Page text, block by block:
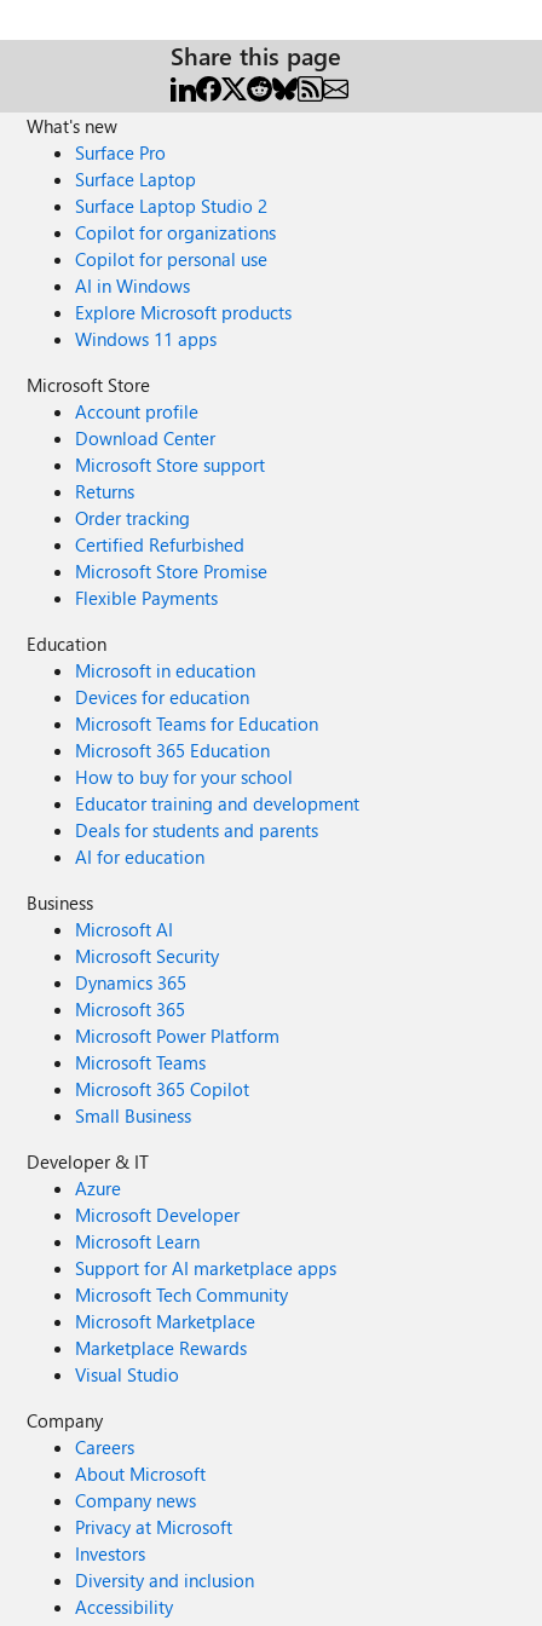
Share this page
What's new
Surface Pro
Surface Laptop
Surface Laptop Studio 2
Copilot for organizations
Copilot for personal use
AI in Windows
Explore Microsoft products
Windows 11 apps
Microsoft Store
Account profile
Download Center
Microsoft Store support
Returns
Order tracking
Certified Refurbished
Microsoft Store Promise
Flexible Payments
Education
Microsoft in education
Devices for education
Microsoft Teams for Education
Microsoft 365 Education
How to buy for your school
Educator training and development
Deals for students and parents
AI for education
Business
Microsoft AI
Microsoft Security
Dynamics 365
Microsoft 365
Microsoft Power Platform
Microsoft Teams
Microsoft 365 Copilot
Small Business
Developer & IT
Azure
Microsoft Developer
Microsoft Learn
Support for AI marketplace apps
Microsoft Tech Community
Microsoft Marketplace
Marketplace Rewards
Visual Studio
Company
Careers
About Microsoft
Company news
Privacy at Microsoft
Investors
Diversity and inclusion
Accessibility